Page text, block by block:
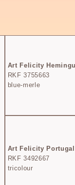
Art Felicity
RKF 3755663
blue-merle
Art Felicity
RKF 3492667
tricolour